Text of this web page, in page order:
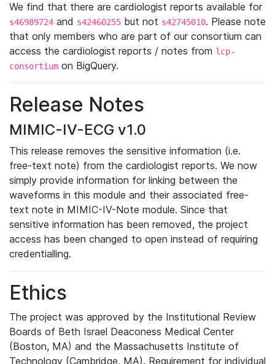
We find that there are cardiologist reports available for
s46989724 and s42460255 but not s42745010. Please note
that only members who are part of our consortium can
access the cardiologist reports / notes from lcp-
consortium on BigQuery.
Release Notes
MIMIC-IV-ECG v1.0
This release removes the sensitive information (i.e.
free-text note) from the cardiologist reports. We now
simply provide information for linking between the
waveforms in this module and their associated free-
text note in MIMIC-IV-Note module. Since that
sensitive information has been removed, the project
access has been changed to open instead of requiring
credentialling.
Ethics
The project was approved by the Institutional Review
Boards of Beth Israel Deaconess Medical Center
(Boston, MA) and the Massachusetts Institute of
Technology (Cambridge, MA). Requirement for individual